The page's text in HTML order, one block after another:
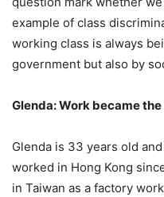
example of class
working class is always
government but also by
Glenda: Work became
Glenda is 33 years old
worked in Hong Kong
in Taiwan as a factory